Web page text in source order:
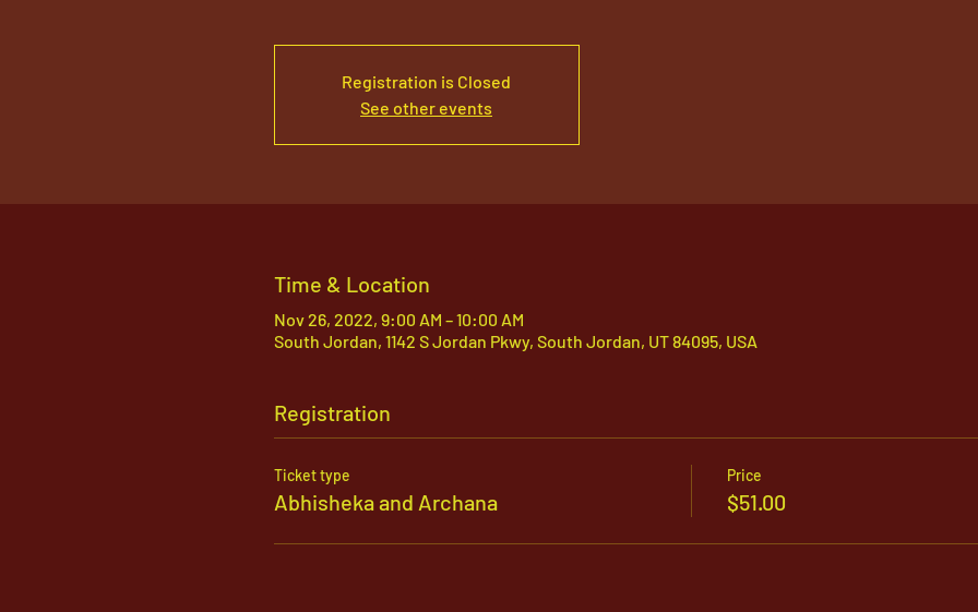
Registration is Closed
See other events
Time & Location
Nov 26, 2022, 9:00 AM – 10:00 AM
South Jordan, 1142 S Jordan Pkwy, South Jordan, UT 84095, USA
Registration
Ticket type
Abhisheka and Archana
Price
$51.00